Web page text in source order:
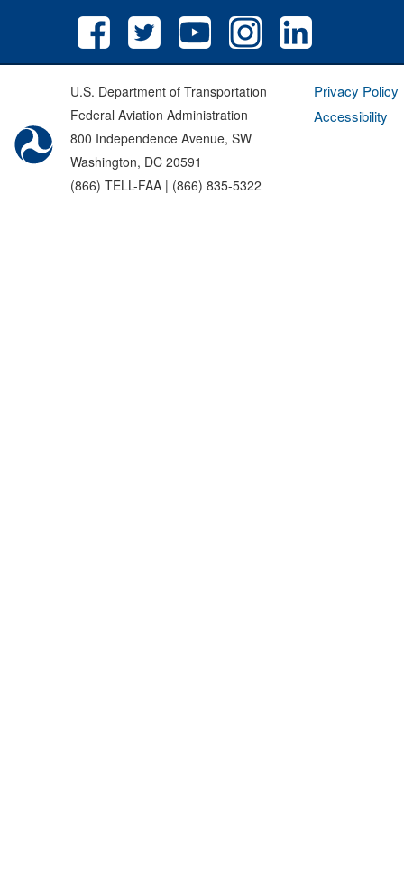
U.S. Department of Transportation
Federal Aviation Administration
800 Independence Avenue, SW
Washington, DC 20591
(866) TELL-FAA | (866) 835-5322
Privacy Policy
Accessibility